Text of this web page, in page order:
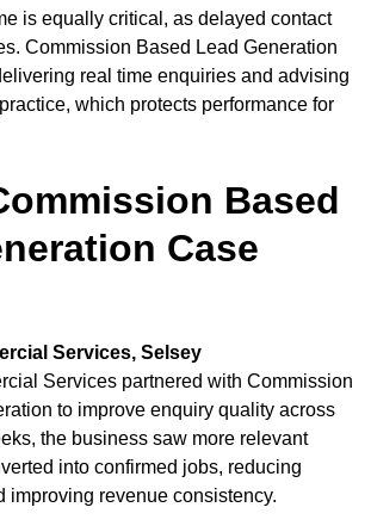
is equally critical, as delayed contact
Commission Based Lead Generation
real time enquiries and advising
which protects performance for
Based
Case
Services, Selsey
Services partnered with Commission
to improve enquiry quality across
the business saw more relevant
into confirmed jobs, reducing
improving revenue consistency.